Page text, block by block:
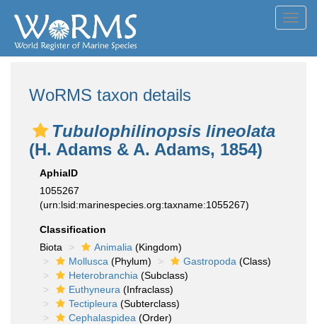
WoRMS taxon details
Tubulophilinopsis lineolata
(H. Adams & A. Adams, 1854)
AphiaID
1055267
(urn:lsid:marinespecies.org:taxname:1055267)
Classification
Biota
Animalia (Kingdom)
Mollusca (Phylum) Gastropoda (Class)
Heterobranchia (Subclass)
Euthyneura (Infraclass)
Tectipleura (Subterclass)
Cephalaspidea (Order)